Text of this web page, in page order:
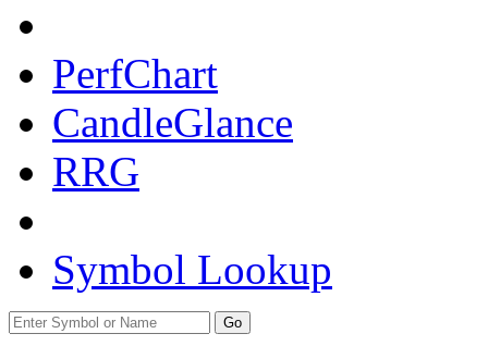
PerfChart
CandleGlance
RRG
Symbol Lookup
Go